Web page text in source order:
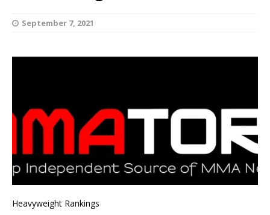
September 7, 2021
Heavyweight Rankings